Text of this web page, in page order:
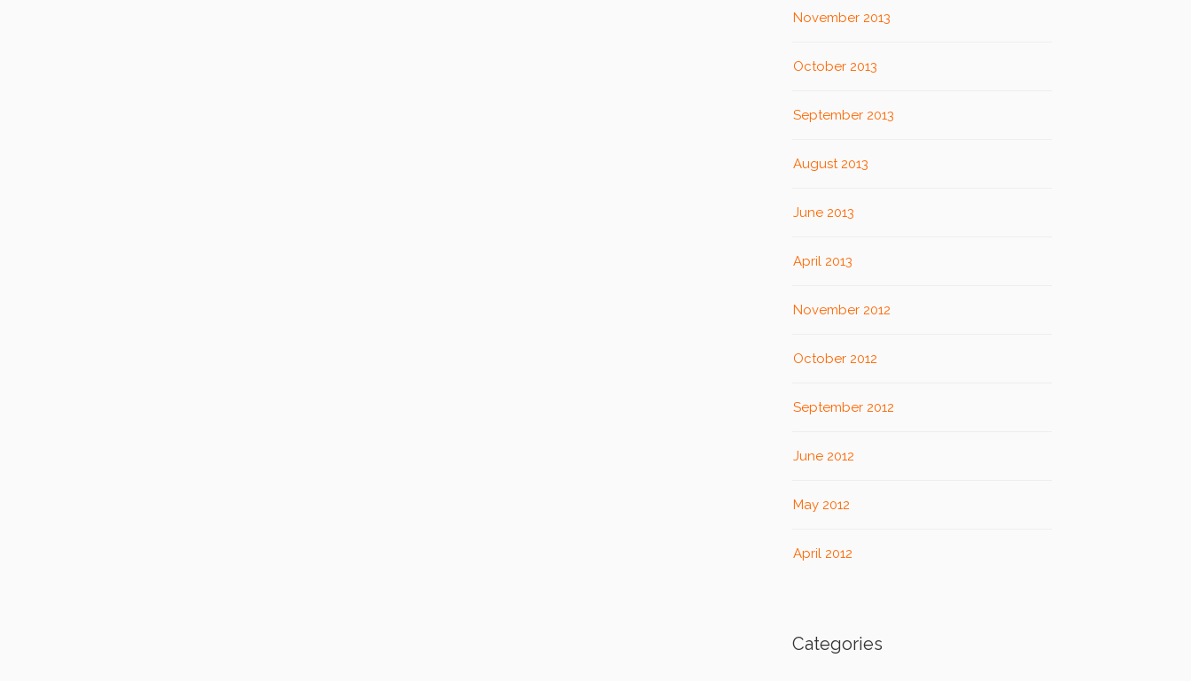
November 2013
October 2013
September 2013
August 2013
June 2013
April 2013
November 2012
October 2012
September 2012
June 2012
May 2012
April 2012
Categories